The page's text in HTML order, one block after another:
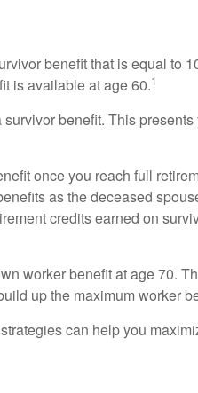
benefit that is equal to
is available at age 60.1
benefit. This
once you reach full
as the deceased
credits earned on
worker benefit at age 70.
up the maximum worker
can help you